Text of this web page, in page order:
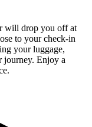
will drop you off at
to your check-in
your luggage,
journey. Enjoy a